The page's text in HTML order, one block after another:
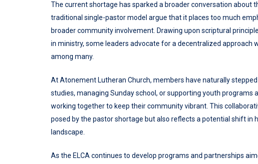
The current shortage has sparked a broader conversation about
traditional single-pastor model argue that it places too much
broader community involvement. Drawing upon scriptural
in ministry, some leaders advocate for a decentralized approach
among many.
At Atonement Lutheran Church, members have naturally
studies, managing Sunday school, or supporting youth
working together to keep their community vibrant. This
posed by the pastor shortage but also reflects a potential shift in
landscape.
As the ELCA continues to develop programs and partnerships